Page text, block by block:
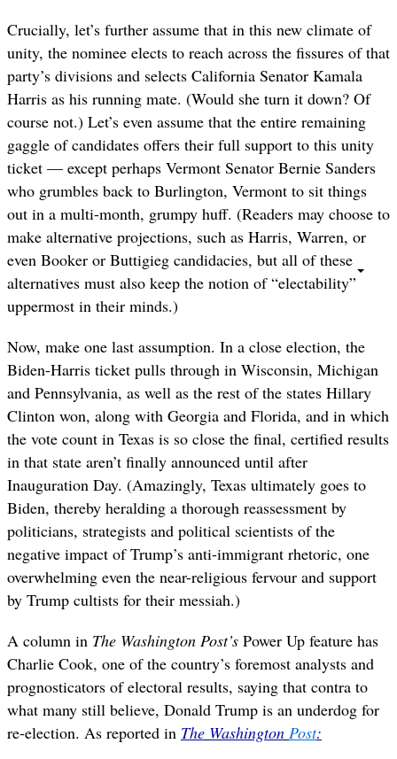
Crucially, let’s further assume that in this new climate of
unity, the nominee elects to reach across the fissures of that
party’s divisions and selects California Senator Kamala
Harris as his running mate. (Would she turn it down? Of
course not.) Let’s even assume that the entire remaining
gaggle of candidates offers their full support to this unity
ticket — except perhaps Vermont Senator Bernie Sanders
who grumbles back to Burlington, Vermont to sit things
out in a multi-month, grumpy huff. (Readers may choose to
make alternative projections, such as Harris, Warren, or
even Booker or Buttigieg candidacies, but all of these
alternatives must also keep the notion of “electability”
uppermost in their minds.)
Now, make one last assumption. In a close election, the
Biden-Harris ticket pulls through in Wisconsin, Michigan
and Pennsylvania, as well as the rest of the states Hillary
Clinton won, along with Georgia and Florida, and in which
the vote count in Texas is so close the final, certified results
in that state aren’t finally announced until after
Inauguration Day. (Amazingly, Texas ultimately goes to
Biden, thereby heralding a thorough reassessment by
politicians, strategists and political scientists of the
negative impact of Trump’s anti-immigrant rhetoric, one
overwhelming even the near-religious fervour and support
by Trump cultists for their messiah.)
A column in The Washington Post’s Power Up feature has
Charlie Cook, one of the country’s foremost analysts and
prognosticators of electoral results, saying that contra to
what many still believe, Donald Trump is an underdog for
re-election. As reported in The Washington Post: